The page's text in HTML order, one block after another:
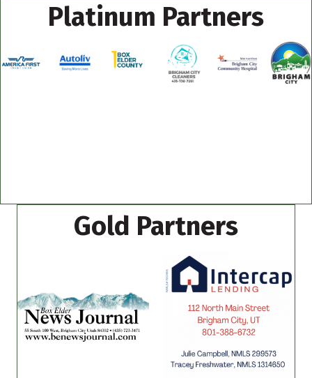
Platinum Partners
Gold Partners